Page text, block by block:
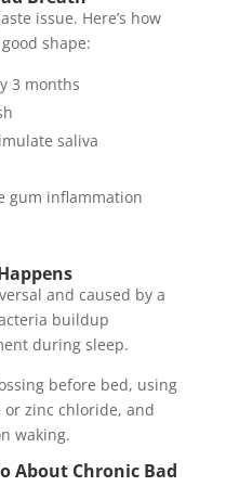
issue. Here’s how
shape:
3 months
saliva
gum inflammation
and caused by a
buildup
during sleep.
before bed, using
zinc chloride, and
waking.
About Chronic Bad